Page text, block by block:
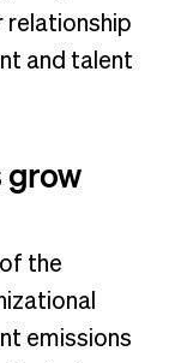
relationship
and talent
grow
the
emissions